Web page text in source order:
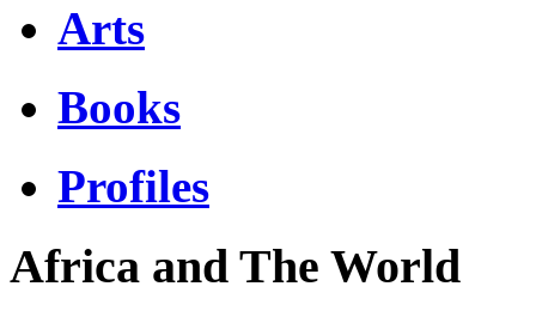
Arts
Books
Profiles
Africa and The World